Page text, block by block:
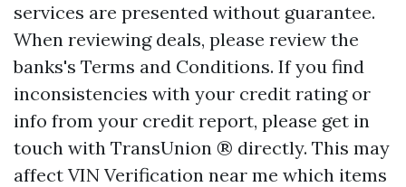
services are presented without guarantee.
When reviewing deals, please review the
banks's Terms and Conditions. If you find
inconsistencies with your credit rating or
info from your credit report, please get in
touch with TransUnion ® directly. This may
affect VIN Verification near me which items